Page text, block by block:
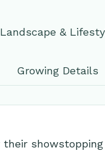
Landscape &
Growing Details
their showstopping